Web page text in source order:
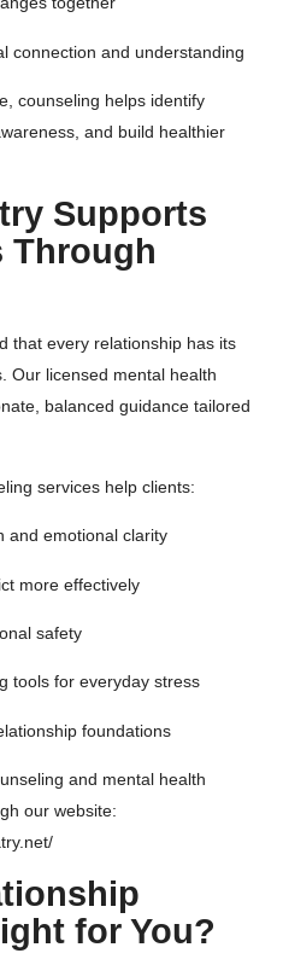
connection and understanding
counseling helps identify
and build healthier
Supports
Through
that every relationship has its
Our licensed mental health
balanced guidance tailored
services help clients:
and emotional clarity
more effectively
safety
tools for everyday stress
foundations
and mental health
our website:
for You?